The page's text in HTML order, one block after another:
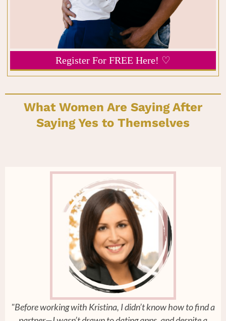
Register For FREE Here! ♡
What Women Are Saying After
Saying Yes to Themselves
"Before working with Kristina, I didn’t know how to find a